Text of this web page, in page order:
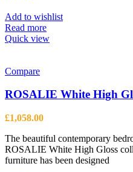
Add to wishlist
Read more
Quick view
Compare
ROSALIE White High
£1,058.00
The beautiful contemporary
ROSALIE White High Gloss
furniture has been designed